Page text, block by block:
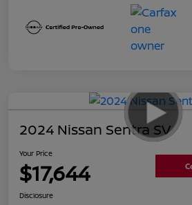
2024 Nissan Sentra SV
Your Price
$17,644
Disclosure